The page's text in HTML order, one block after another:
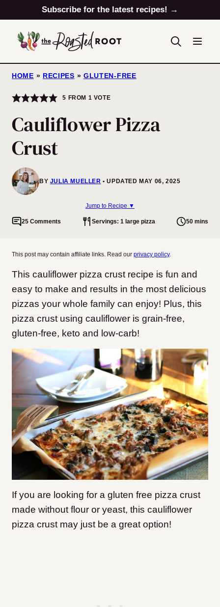
to
content
Subscribe for the latest recipes! →
HOME » RECIPES » GLUTEN-FREE
5 FROM 1 VOTE
Cauliflower Pizza
Crust
BY JULIA MUELLER UPDATED MAY 06, 2025
Jump to Recipe ▼
25 Comments Servings: 1 large pizza 50 mins
This post may contain affiliate links. Read our privacy policy.
This cauliflower pizza crust recipe is fun and
easy to make and results in the most delicious
pizzas your whole family can enjoy! Plus, this
pizza crust using cauliflower is grain-free,
gluten-free, keto and low-carb!
If you are looking for a gluten free pizza crust
made without flour or yeast, this cauliflower
pizza crust may just be a great option!